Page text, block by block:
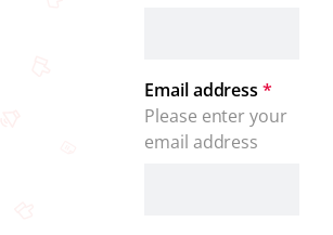
Email address *
Please enter your
email address